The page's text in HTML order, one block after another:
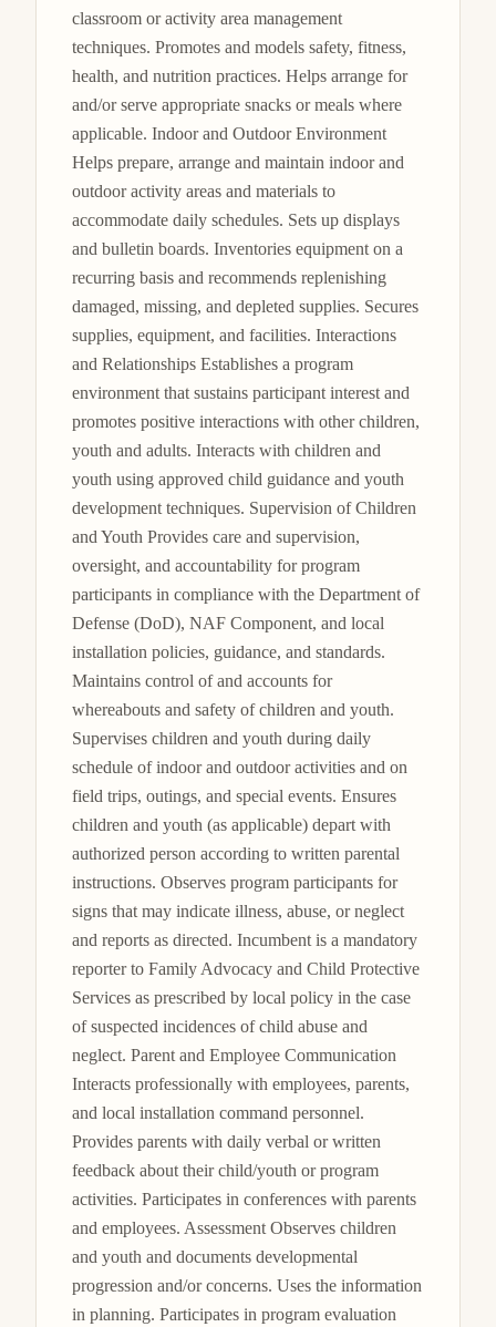
classroom or activity area management
techniques. Promotes and models safety, fitness,
health, and nutrition practices. Helps arrange for
and/or serve appropriate snacks or meals where
applicable. Indoor and Outdoor Environment
Helps prepare, arrange and maintain indoor and
outdoor activity areas and materials to
accommodate daily schedules. Sets up displays
and bulletin boards. Inventories equipment on a
recurring basis and recommends replenishing
damaged, missing, and depleted supplies. Secures
supplies, equipment, and facilities. Interactions
and Relationships Establishes a program
environment that sustains participant interest and
promotes positive interactions with other children,
youth and adults. Interacts with children and
youth using approved child guidance and youth
development techniques. Supervision of Children
and Youth Provides care and supervision,
oversight, and accountability for program
participants in compliance with the Department of
Defense (DoD), NAF Component, and local
installation policies, guidance, and standards.
Maintains control of and accounts for
whereabouts and safety of children and youth.
Supervises children and youth during daily
schedule of indoor and outdoor activities and on
field trips, outings, and special events. Ensures
children and youth (as applicable) depart with
authorized person according to written parental
instructions. Observes program participants for
signs that may indicate illness, abuse, or neglect
and reports as directed. Incumbent is a mandatory
reporter to Family Advocacy and Child Protective
Services as prescribed by local policy in the case
of suspected incidences of child abuse and
neglect. Parent and Employee Communication
Interacts professionally with employees, parents,
and local installation command personnel.
Provides parents with daily verbal or written
feedback about their child/youth or program
activities. Participates in conferences with parents
and employees. Assessment Observes children
and youth and documents developmental
progression and/or concerns. Uses the information
in planning. Participates in program evaluation